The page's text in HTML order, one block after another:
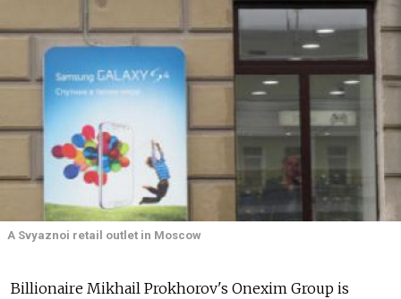
A Svyaznoi retail outlet in Moscow
Billionaire Mikhail Prokhorov's Onexim Group is